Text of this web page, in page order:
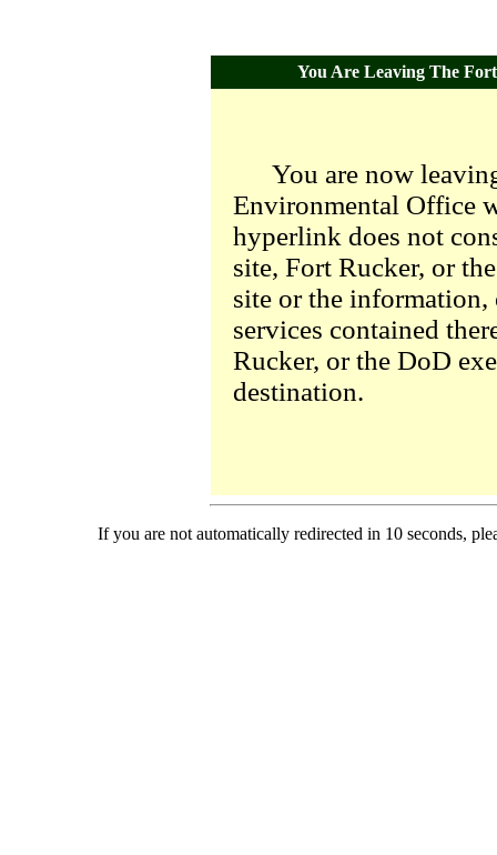
You Are Leaving The
You are now
Environmental Office
hyperlink does not
site, Fort Rucker, or
site or the
services contained
Rucker, or the DoD
destination.
If you are not automatically redirected in 10 seconds,